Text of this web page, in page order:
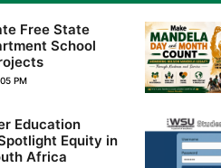
Free State
School
PM
Education
Equity in
Africa